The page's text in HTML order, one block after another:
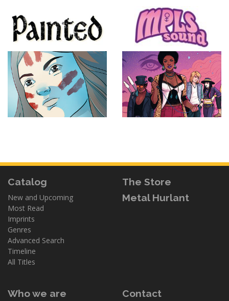
Catalog
New and Upcoming
Most Read
Imprints
Genres
Advanced Search
Timeline
All Titles
The Store
Metal Hurlant
Who we are Contact